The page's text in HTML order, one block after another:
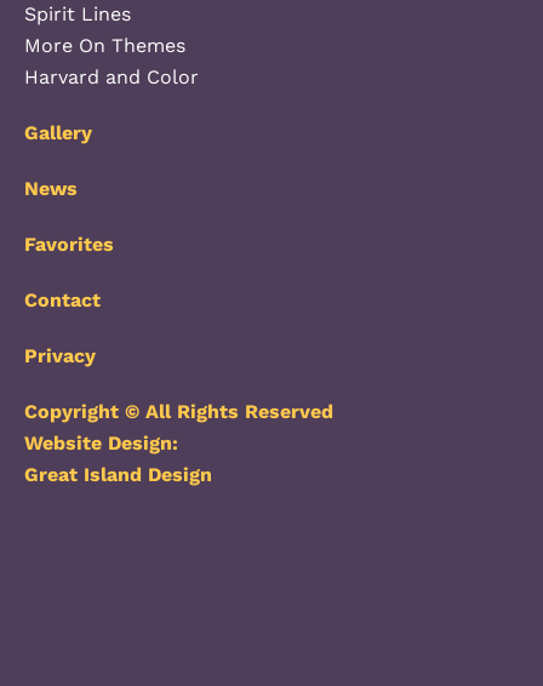
Spirit Lines
More On Themes
Harvard and Color
Gallery
News
Favorites
Contact
Privacy
Copyright © All Rights Reserved
Website Design:
Great Island Design